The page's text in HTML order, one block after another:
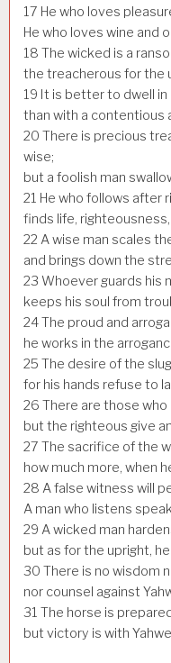
17 He who loves
He who loves wine and
18 The wicked is a
the treacherous for the
19 It is better to dwell in
than with a contentious
20 There is precious
wise;
but a foolish man
21 He who follows after
finds life, righteousness,
22 A wise man scales
and brings down the
23 Whoever guards his
keeps his soul from
24The proud and
he works in the
25 The desire of the
for his hands refuse to
26 There are those who
but the righteous give
27 The sacrifice of the
how much more, when
28 A false witness will
A man who listens
29 A wicked man
but as for the upright,
30 There is no wisdom
nor counsel against
31 The horse is
but victory is with